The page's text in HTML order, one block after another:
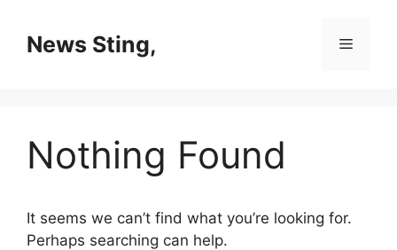
contentNews Sting, Menu
Nothing Found
It seems we can’t find what you’re looking for.
Perhaps searching can help.